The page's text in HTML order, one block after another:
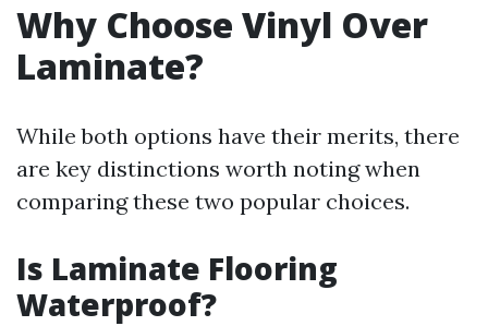
Why Choose Vinyl Over
Laminate?
While both options have their merits, there
are key distinctions worth noting when
comparing these two popular choices.
Is Laminate Flooring
Waterproof?